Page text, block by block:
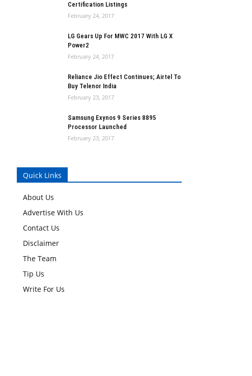
Certification Listings
February 24, 2017
LG Gears Up For MWC 2017 With LG X
Power2
February 24, 2017
Reliance Jio Effect Continues; Airtel To
Buy Telenor India
February 23, 2017
Samsung Exynos 9 Series 8895
Processor Launched
February 23, 2017
Quick Links
About Us
Advertise With Us
Contact Us
Disclaimer
The Team
Tip Us
Write For Us